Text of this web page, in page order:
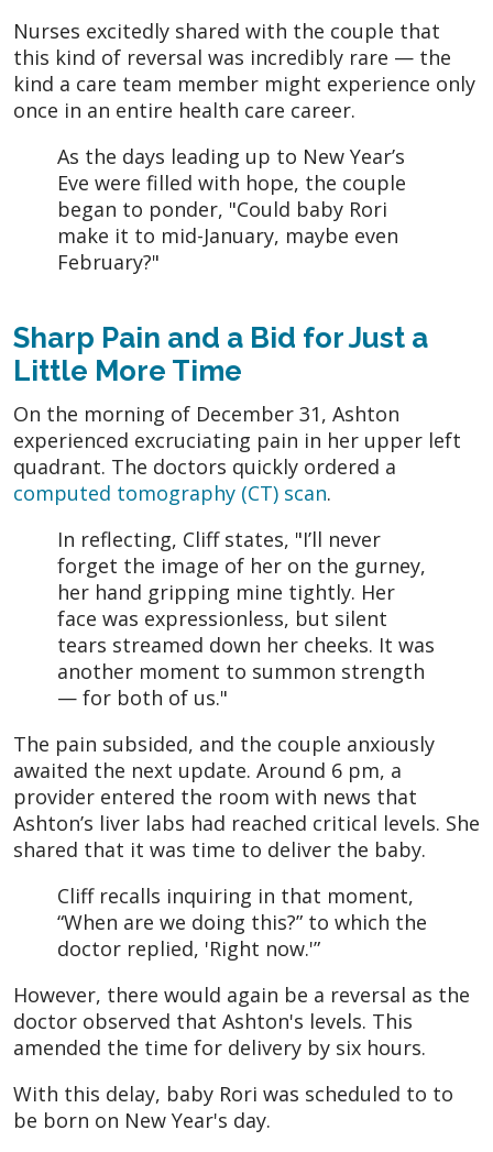
Nurses excitedly shared with the couple that
this kind of reversal was incredibly rare — the
kind a care team member might experience only
once in an entire health care career.
As the days leading up to New Year’s
Eve were filled with hope, the couple
began to ponder, "Could baby Rori
make it to mid-January, maybe even
February?"
Sharp Pain and a Bid for Just a
Little More Time
On the morning of December 31, Ashton
experienced excruciating pain in her upper left
quadrant. The doctors quickly ordered a
computed tomography (CT) scan.
In reflecting, Cliff states, "I’ll never
forget the image of her on the gurney,
her hand gripping mine tightly. Her
face was expressionless, but silent
tears streamed down her cheeks. It was
another moment to summon strength
— for both of us."
The pain subsided, and the couple anxiously
awaited the next update. Around 6 pm, a
provider entered the room with news that
Ashton’s liver labs had reached critical levels. She
shared that it was time to deliver the baby.
Cliff recalls inquiring in that moment,
“When are we doing this?” to which the
doctor replied, 'Right now.'”
However, there would again be a reversal as the
doctor observed that Ashton's levels. This
amended the time for delivery by six hours.
With this delay, baby Rori was scheduled to to
be born on New Year's day.